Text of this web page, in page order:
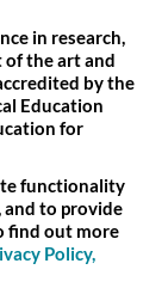
in research,
of the art and
by the
Education
for
functionality
and to provide
find out more
Policy,